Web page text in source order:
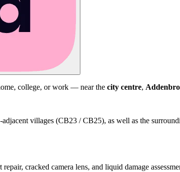
college, or work — near the city centre,
-adjacent villages (CB23 / CB25), as well as the
cracked camera lens, and liquid damage